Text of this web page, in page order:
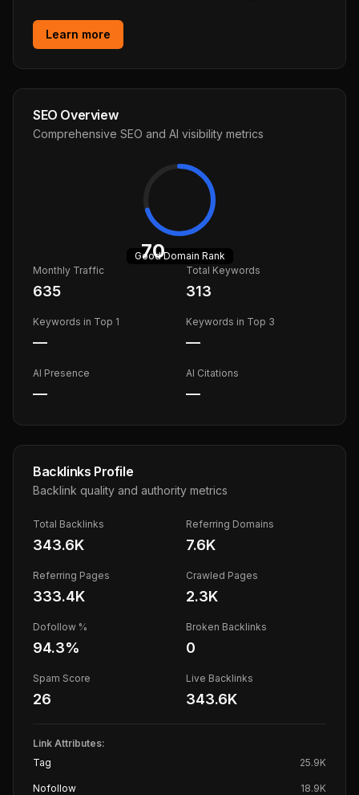
Learn more
SEO Overview
Comprehensive SEO and AI visibility metrics
70
GoodDomain Rank
Monthly Traffic
635
Total Keywords
313
Keywords in Top 1
—
Keywords in Top 3
—
AI Presence
—
AI Citations
—
Backlinks Profile
Backlink quality and authority metrics
Total Backlinks
343.6K
Referring Domains
7.6K
Referring Pages
333.4K
Crawled Pages
2.3K
Dofollow %
94.3%
Broken Backlinks
0
Spam Score
26
Live Backlinks
343.6K
Link Attributes:
Tag
25.9K
Nofollow 18.9K